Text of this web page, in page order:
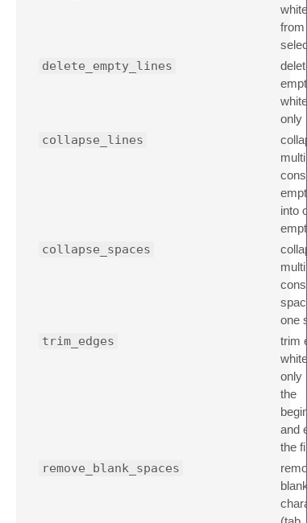
from
delete_empty_lines
delete
only
collapse_lines
into
collapse_spaces
one
trim_edges
trim
only
the
and
the file
remove_blank_spaces